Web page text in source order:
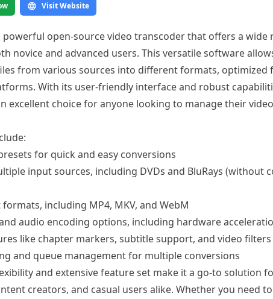
Visit Website
powerful open-source video transcoder that offers a wide
novice and advanced users. This versatile software
from various sources into different formats, optimized
With its user-friendly interface and robust
excellent choice for anyone looking to manage their
for quick and easy conversions
input sources, including DVDs and BluRays (without
including MP4, MKV, and WebM
audio encoding options, including hardware
like chapter markers, subtitle support, and video filters
and queue management for multiple conversions
and extensive feature set make it a go-to solution
creators, and casual users alike. Whether you need